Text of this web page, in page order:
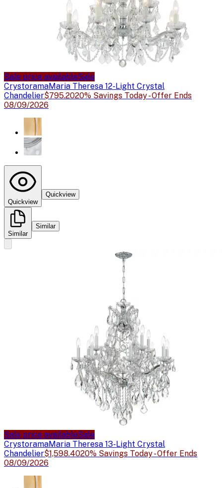
Sale price availableSale
CrystoramaMaria Theresa 12-Light Crystal
Chandelier$795.2020% Savings Today - Offer Ends
08/09/2026
Quickview
Quickview
Similar
Similar
Sale price availableSale
CrystoramaMaria Theresa 13-Light Crystal
Chandelier$1,598.4020% Savings Today - Offer Ends
08/09/2026